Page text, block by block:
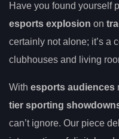
Have you found yourself
esports explosion on
certainly not alone; it’s a
clubhouses and living
With esports audiences
tier sporting
can’t ignore. Our piece